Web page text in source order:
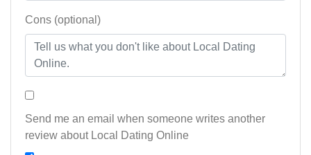
Cons (optional)
Send me an email when someone writes another
review about Local Dating Online